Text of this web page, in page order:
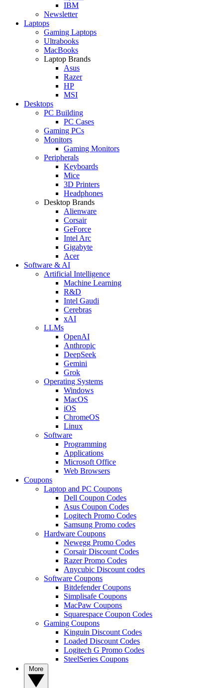
IBM
Newsletter
Laptops
Gaming Laptops
Ultrabooks
MacBooks
Laptop Brands
Asus
Razer
HP
MSI
Desktops
PC Building
PC Cases
Gaming PCs
Monitors
Gaming Monitors
Peripherals
Keyboards
Mice
3D Printers
Headphones
Desktop Brands
Alienware
Corsair
GeForce
Intel Arc
Gigabyte
Acer
Software & AI
Artificial Intelligence
Machine Learning
R&D
Intel Gaudi
Cerebras
xAI
LLMs
OpenAI
Anthropic
DeepSeek
Gemini
Grok
Operating Systems
Windows
MacOS
iOS
ChromeOS
Linux
Software
Programming
Applications
Microsoft Office
Web Browsers
Coupons
Laptop and PC Coupons
Dell Coupon Codes
Asus Coupon Codes
Logitech Promo Codes
Samsung Promo codes
Hardware Coupons
Newegg Promo Codes
Corsair Discount Codes
Razer Promo Codes
Anycubic Discount codes
Software Coupons
Bitdefender Coupons
Simplisafe Coupons
MacPaw Coupons
Squarespace Coupon Codes
Gaming Coupons
Kinguin Discount Codes
Loaded Discount Codes
Logitech G Promo Codes
SteelSeries Coupons